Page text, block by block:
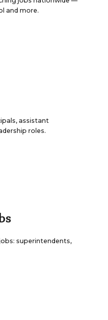
and more.
assistant
roles.
superintendents,